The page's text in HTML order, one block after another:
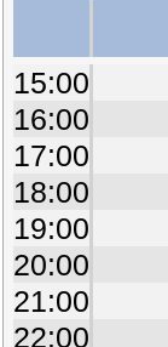
15:00
16:00
17:00
18:00
19:00
20:00
21:00
22:00